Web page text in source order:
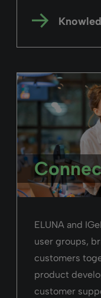
ELUNA and
user groups,
customers
product
customer